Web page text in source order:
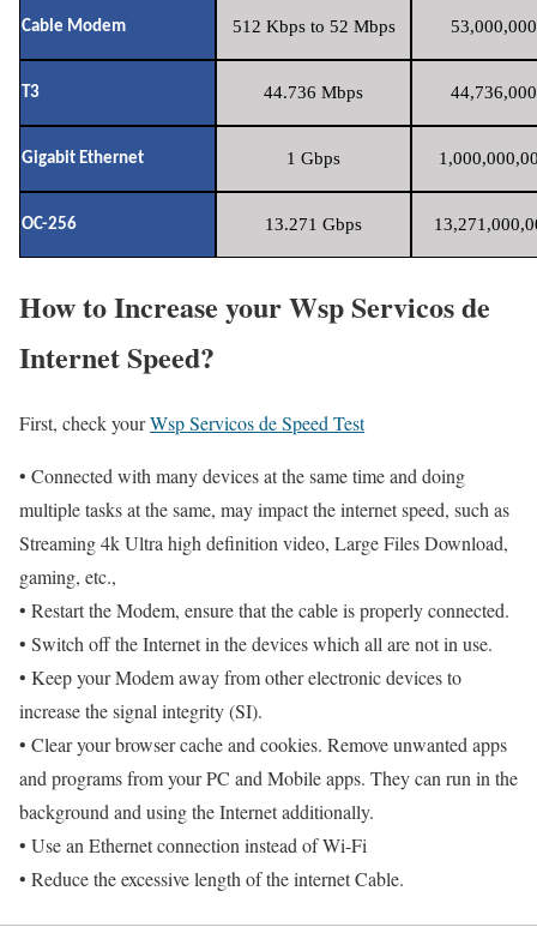
Cable Modem 512 Kbps to 52 Mbps
T3 44.736 Mbps
Gigabit Ethernet 1 Gbps
OC-256 13.271 Gbps
How to Increase your Wsp Servicos de
Internet Speed?
First, check yourWsp Servicos de Speed Test
• Connected with many devices at the same time and doing
multiple tasks at the same, may impact the internet speed, such as
Streaming 4k Ultra high definition video, Large Files Download,
gaming, etc.,
• Restart the Modem, ensure that the cable is properly connected.
• Switch off the Internet in the devices which all are not in use.
• Keep your Modem away from other electronic devices to
increase the signal integrity (SI).
• Clear your browser cache and cookies. Remove unwanted apps
and programs from your PC and Mobile apps. They can run in the
background and using the Internet additionally.
• Use an Ethernet connection instead of Wi-Fi
• Reduce the excessive length of the internet Cable.